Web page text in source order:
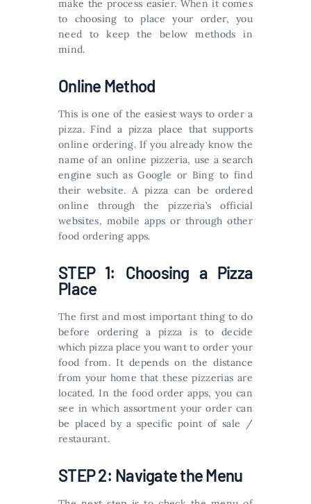
make the process easier. When it comes
to choosing to place your order, you
need to keep the below methods in
mind.
Online Method
This is one of the easiest ways to order a
pizza. Find a pizza place that supports
online ordering. If you already know the
name of an online pizzeria, use a search
engine such as Google or Bing to find
their website. A pizza can be ordered
online through the pizzeria’s official
websites, mobile apps or through other
food ordering apps.
STEP 1: Choosing a Pizza
Place
The first and most important thing to do
before ordering a pizza is to decide
which pizza place you want to order your
food from. It depends on the distance
from your home that these pizzerias are
located. In the food order apps, you can
see in which assortment your order can
be placed by a specific point of sale /
restaurant.
STEP 2: Navigate the Menu